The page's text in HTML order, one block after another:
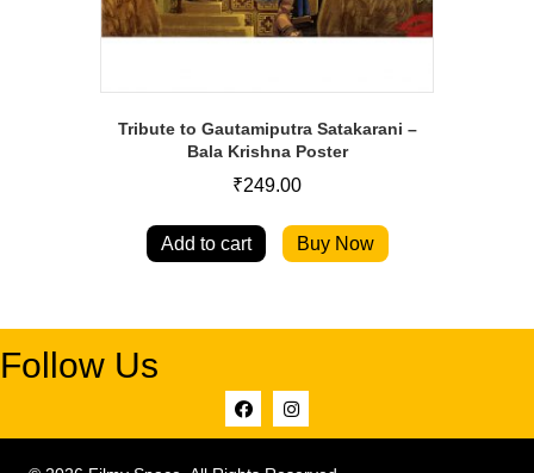
Tribute to Gautamiputra Satakarani –
Bala Krishna Poster
₹249.00
Add to cart Buy Now
Follow Us